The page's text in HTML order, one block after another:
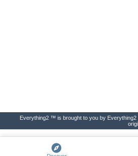
Everything2 ™ is brought to you by